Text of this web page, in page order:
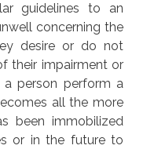
guidelines to an
concerning the
desire or do not
their impairment or
person perform a
all the more
been immobilized
or in the future to